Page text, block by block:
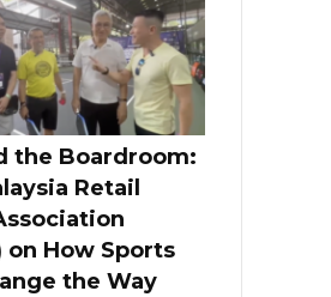
the Boardroom:
Retail
on How Sports
the Way